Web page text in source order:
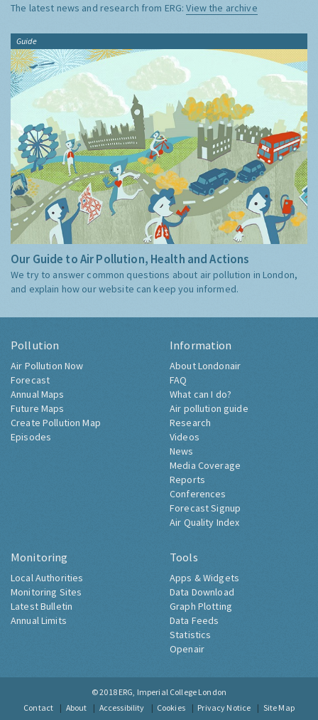
The latest news and research from ERG:View the archive
Guide
Our Guide to Air Pollution, Health and Actions
We try to answer common questions about air pollution in London,
and explain how our website can keep you informed.
Pollution
Air Pollution Now
Forecast
Annual Maps
Future Maps
Create Pollution Map
Episodes
Information
About Londonair
FAQ
What can I do?
Air pollution guide
Research
Videos
News
Media Coverage
Reports
Conferences
Forecast Signup
Air Quality Index
Monitoring
Local Authorities
Monitoring Sites
Latest Bulletin
Annual Limits
Tools
Apps & Widgets
Data Download
Graph Plotting
Data Feeds
Statistics
Openair
© 2018 ERG, Imperial College London
Contact
About Accessibility Cookies Privacy Notice Site Map